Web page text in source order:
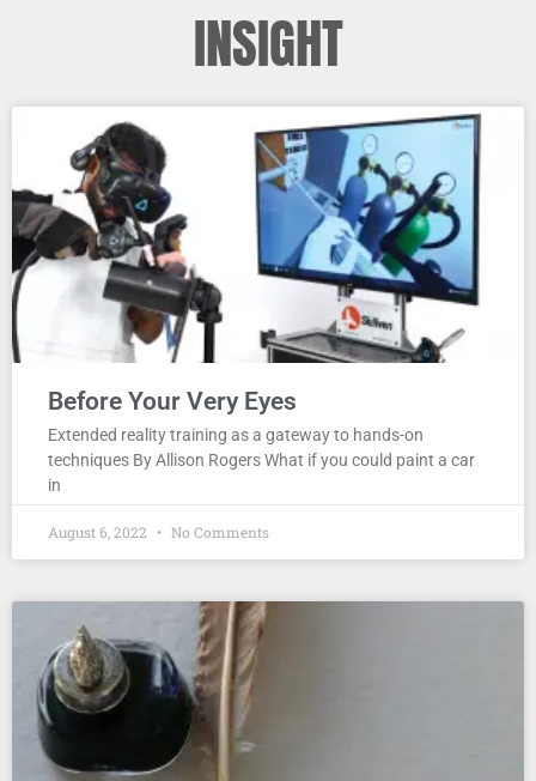
INSIGHT
Before Your Very Eyes
Extended reality training as a gateway to hands-on
techniques By Allison Rogers What if you could paint a car
in
August 6, 2022 No Comments